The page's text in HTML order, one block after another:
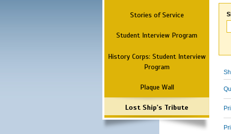
Stories of Service
Student Interview Program
History Corps: Student Interview
Program
Plaque Wall
Lost Ship's Tribute